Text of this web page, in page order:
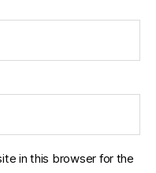
in this browser for the